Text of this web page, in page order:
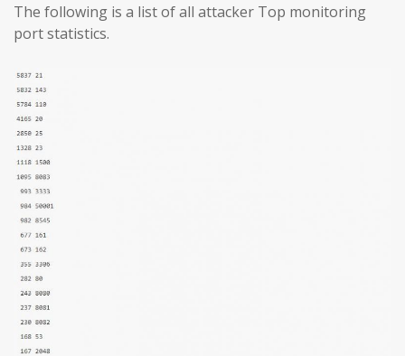
The following is a list of all attacker Top monitoring
port statistics.